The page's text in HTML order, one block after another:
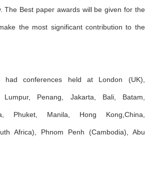
The Best paper awards will be given for the
the most significant contribution to the
had conferences held at London (UK),
Lumpur, Penang, Jakarta, Bali, Batam,
Phuket, Manila, Hong Kong,China,
Africa), Phnom Penh (Cambodia), Abu